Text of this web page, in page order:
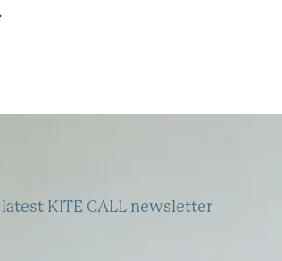
latest KITE CALL newsletter